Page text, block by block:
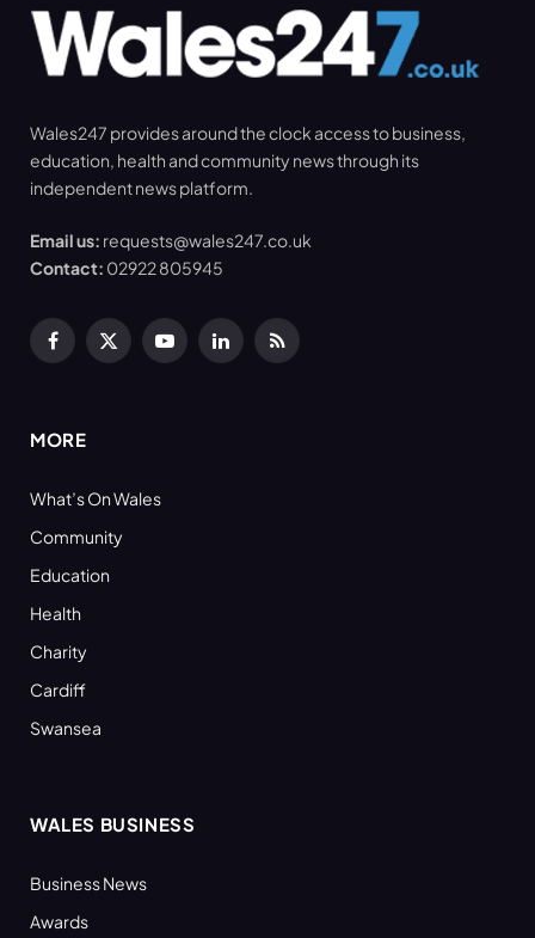
Wales247 provides around the clock access to business,
education, health and community news through its
independent news platform.
Email us: requests@wales247.co.uk
Contact: 02922 805945
Facebook
X
YouTubeLinkedInRSS
MORE
What’s On Wales
Community
Education
Health
Charity
Cardiff
Swansea
WALES BUSINESS
Business News
Awards